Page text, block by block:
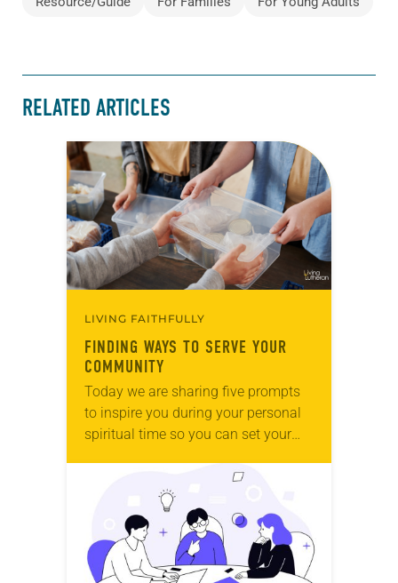
RELATED ARTICLES
LIVING FAITHFULLY
FINDING WAYS TO SERVE YOUR
COMMUNITY
Today we are sharing five prompts
to inspire you during your personal
spiritual time so you can set your
@LivingLutheran on Instagram
and/or Facebook…